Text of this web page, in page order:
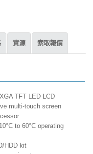
資源 索取報價
TFT LED LCD
multi-touch screen
to 60°C operating
HDD kit